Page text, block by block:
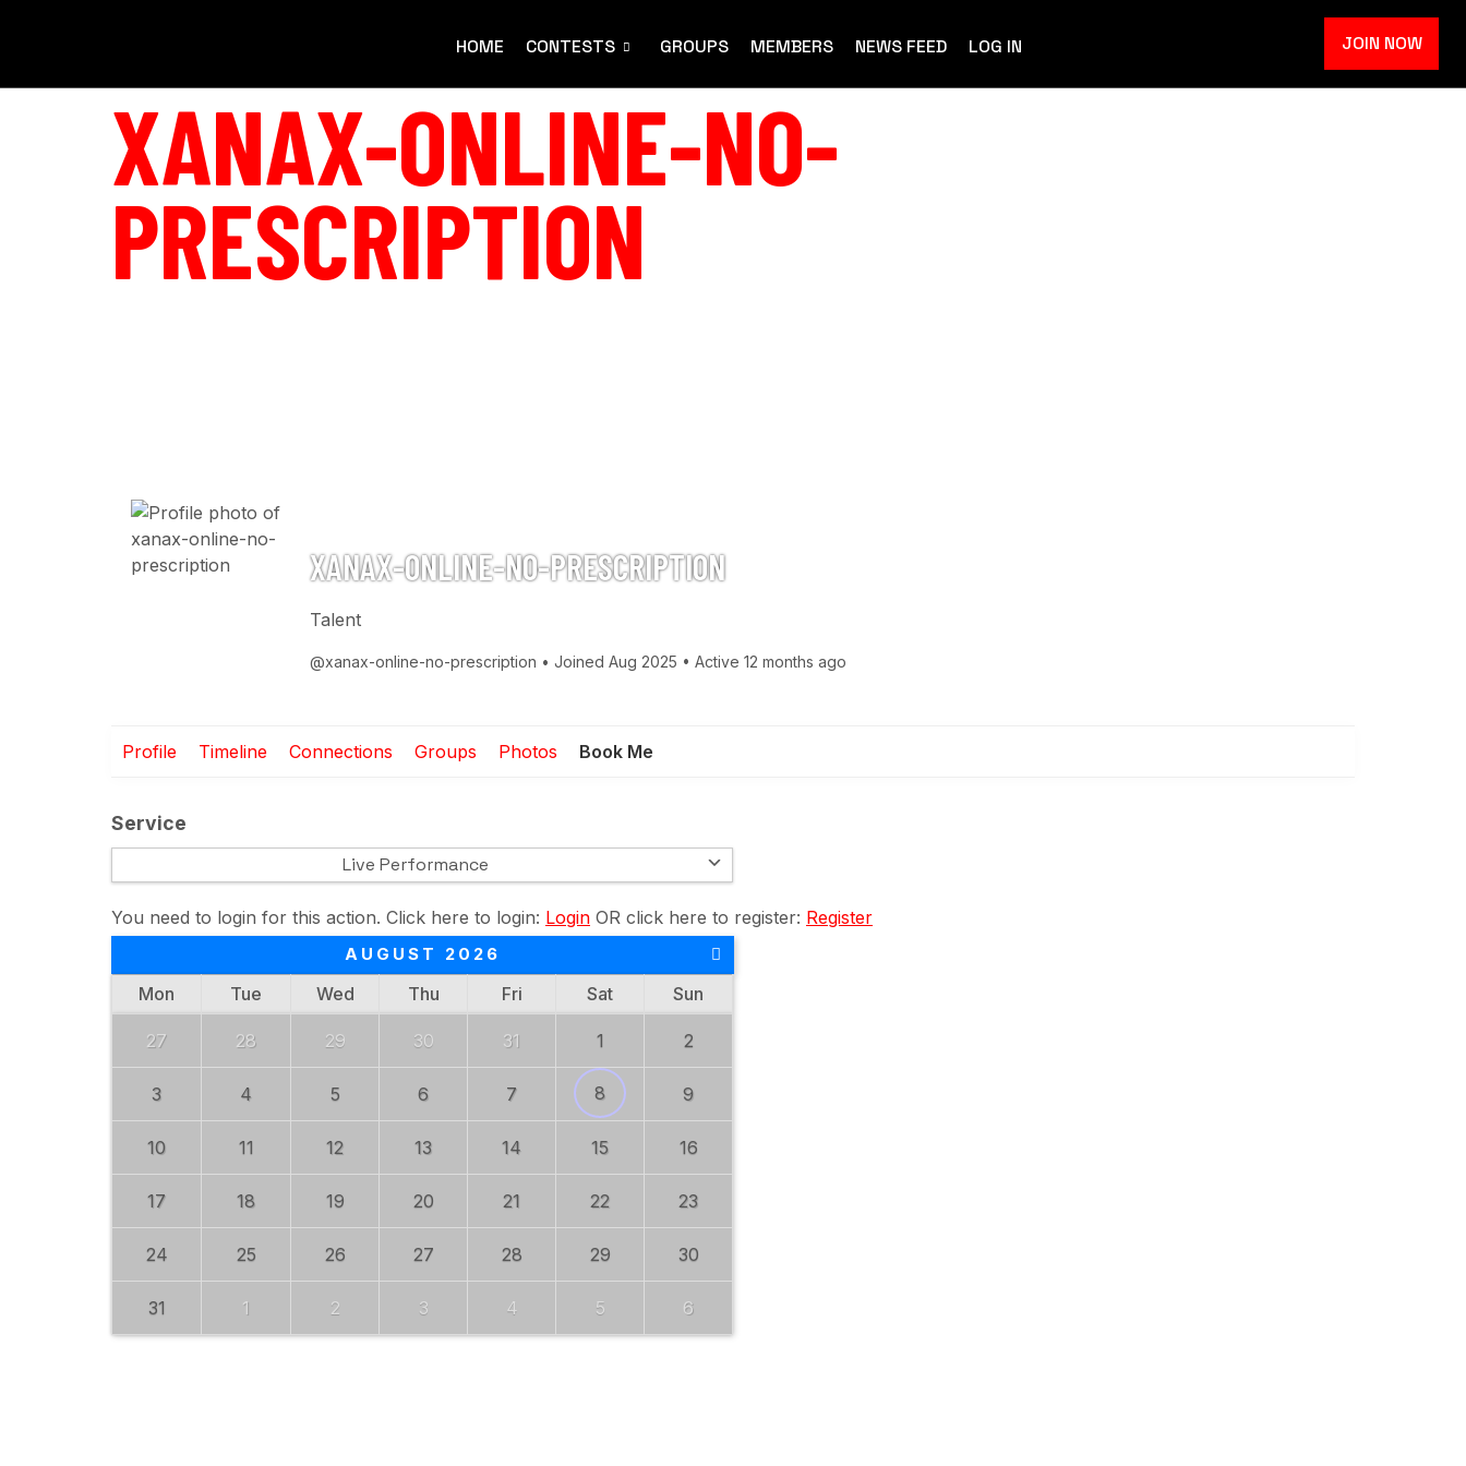
HOME CONTESTS GROUPS MEMBERS NEWS FEED LOG IN JOIN NOW
XANAX-ONLINE-NO-
PRESCRIPTION
XANAX-ONLINE-NO-PRESCRIPTION
Talent
@xanax-online-no-prescription • Joined Aug 2025 • Active 12 months ago
Profile Timeline Connections Groups Photos Book Me
Service
Live Performance
You need to login for this action. Click here to login: Login OR click here to register: Register
AUGUST 2026
Mon Tue Wed Thu Fri Sat Sun
27 28 29 30 31 1 2
3 4 5 6 7 8 9
10 11 12 13 14 15 16
17 18 19 20 21 22 23
24 25 26 27 28 29 30
31 1 2 3 4 5 6